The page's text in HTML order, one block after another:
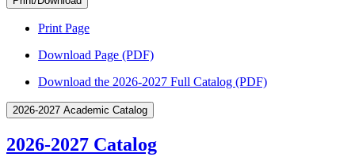
Print Page
Download Page (PDF)
Download the 2026-2027 Full Catalog (PDF)
2026-2027 Academic Catalog
2026-2027 Catalog